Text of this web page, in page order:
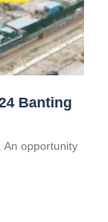
Banting
An opportunity